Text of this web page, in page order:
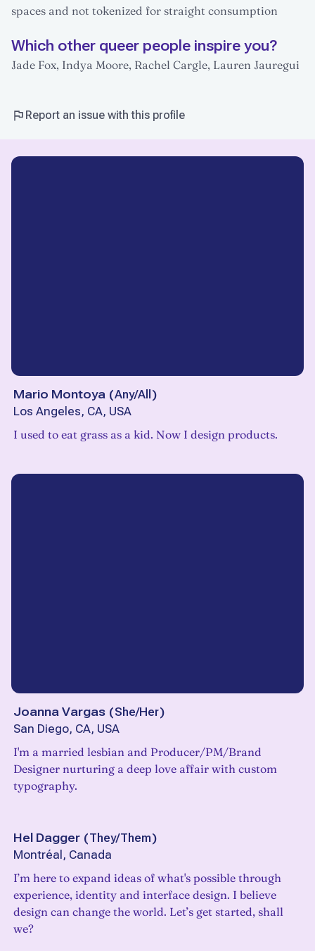
spaces and not tokenized for straight consumption
Which other queer people inspire you?
Jade Fox, Indya Moore, Rachel Cargle, Lauren Jauregui
Report an issue with this profile
Mario Montoya (Any/All )
Los Angeles, CA, USA
I used to eat grass as a kid. Now I design products.
Joanna Vargas (She/Her)
San Diego, CA, USA
I'm a married lesbian and Producer/PM/Brand
Designer nurturing a deep love affair with custom
typography.
Hel Dagger (They/Them)
Montréal, Canada
I’m here to expand ideas of what's possible through
experience, identity and interface design. I believe
design can change the world. Let’s get started, shall
we?